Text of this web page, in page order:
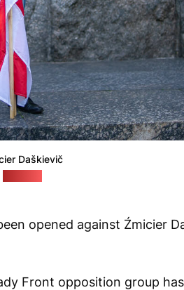
Daškievič
opened against Źmicier
Front opposition group